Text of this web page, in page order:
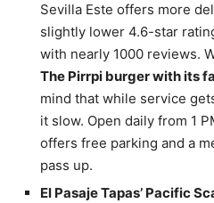
Sevilla Este offers more
slightly lower 4.6-star
with nearly 1000 reviews.
The Pirrpi burger with its
mind that while service
it slow. Open daily from 1
offers free parking and a
pass up.
El Pasaje Tapas’ Pacific